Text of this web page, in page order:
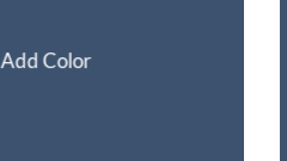
Add Color